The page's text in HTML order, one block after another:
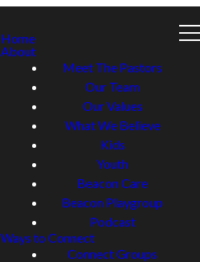
Home
About
Meet The Pastors
Our Team
Our Values
What We Believe
Kids
Youth
Beacon Care
Beacon Playgroup
Podcast
Ways to Connect
Connect Groups